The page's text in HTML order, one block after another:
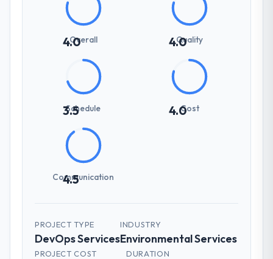
4.0
Overall 4.0
Quality
3.5
Schedule 4.0Cost
4.5
Communication
PROJECT TYPE
DevOps Services
INDUSTRY
Environmental Services
PROJECT COST DURATION